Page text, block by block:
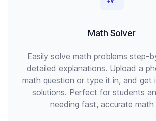
Math Solver
Easily solve math problems step-
detailed explanations. Upload a
math question or type it in, and get
solutions. Perfect for students
needing fast, accurate math